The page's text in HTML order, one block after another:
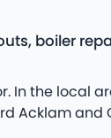
boiler
In the local
Acklam and